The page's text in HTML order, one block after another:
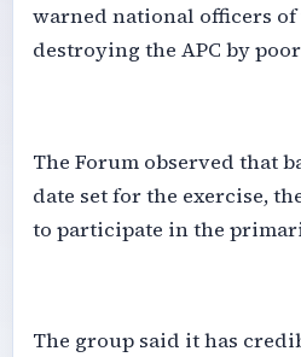
warned national officers
destroying the APC by
‎The Forum observed that
date set for the exercise,
to participate in the
‎The group said it has